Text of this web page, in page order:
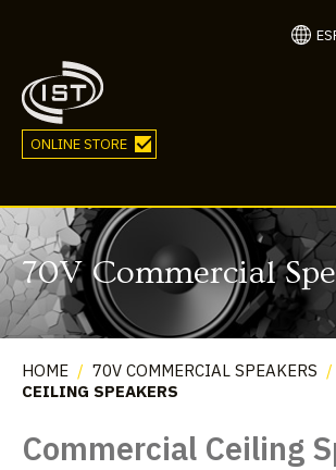
ONLINE STORE
70V Commercial
HOME / 70V COMMERCIAL SPEAKERS /
CEILING SPEAKERS
Commercial Ceiling